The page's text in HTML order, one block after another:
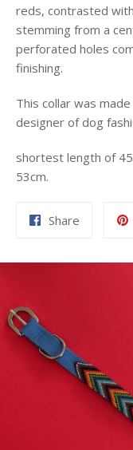
reds, contrasted
stemming from a
perforated holes
finishing.
This collar was
designer of dog
shortest length of
53cm.
Share